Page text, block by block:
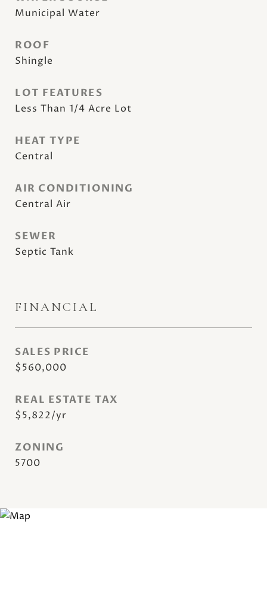
Municipal Water
ROOF
Shingle
LOT FEATURES
Less Than 1/4 Acre Lot
HEAT TYPE
Central
AIR CONDITIONING
Central Air
SEWER
Septic Tank
FINANCIAL
SALES PRICE
$560,000
REAL ESTATE TAX
$5,822/yr
ZONING
5700